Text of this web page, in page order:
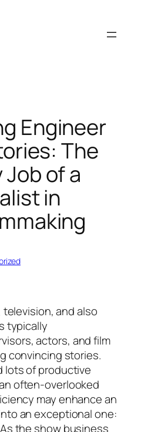
Engineer
The
of a
in
and also
typically
actors, and film
convincing stories.
lots of productive
often-overlooked
may enhance an
an exceptional one:
the show business